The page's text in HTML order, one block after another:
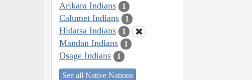
Arikara Indians 1
Calumet Indians 1
Hidatsa Indians 1
Mandan Indians 1
Osage Indians 1
See all Native Nations